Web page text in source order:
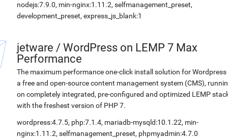
nodejs:7.9.0, min-nginx:1.11.2, selfmanagement_preset,
development_preset, express_js_blank:1
jetware / WordPress on LEMP 7 Max
Performance
The maximum performance one-click install solution for Wordpress
a free and open-source content management system (CMS),
on completely integrated, pre-configured and optimized LEMP
with the freshest version of PHP 7.
wordpress:4.7.5, php:7.1.4, mariadb-mysqld:10.1.22, min-
nginx:1.11.2, selfmanagement_preset, phpmyadmin:4.7.0